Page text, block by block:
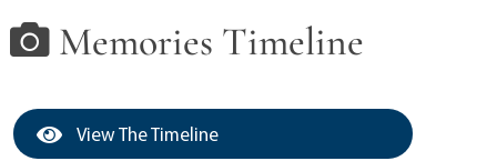
Memories Timeline
View The Timeline